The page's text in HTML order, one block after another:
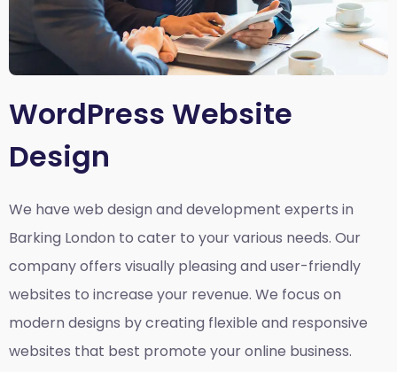
WordPress Website
Design
We have web design and development experts in
Barking London to cater to your various needs. Our
company offers visually pleasing and user-friendly
websites to increase your revenue. We focus on
modern designs by creating flexible and responsive
websites that best promote your online business.